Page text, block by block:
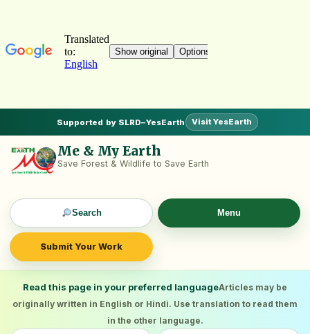
Supported by SLRD–YesEarth Visit YesEarth
Me & My Earth
Save Forest & Wildlife to Save Earth
Search
Submit Your Work
Menu
Read this page in your preferred languageArticles may be
originally written in English or Hindi. Use translation to read them
in the other language.